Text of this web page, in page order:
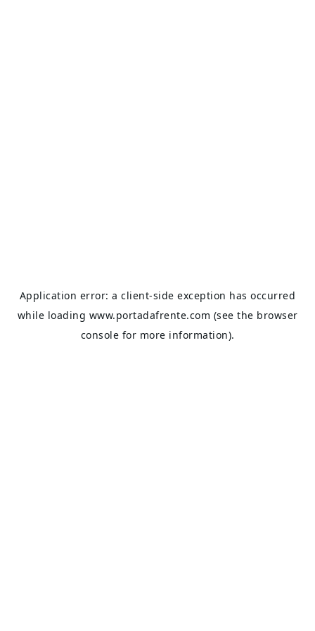
Application error: aclient-side exception has occurred
while loading www.portadafrente.com (see the browser
console for more information).